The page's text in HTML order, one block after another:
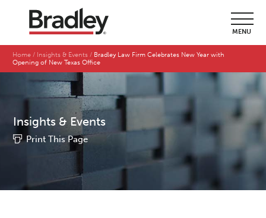
MENU
Home Insights & Events
Bradley Law Firm Celebrates New Year with
Opening of New Texas Office
Insights & Events
Print This Page